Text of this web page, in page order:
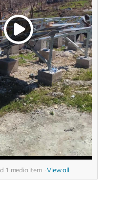
1 media item View all